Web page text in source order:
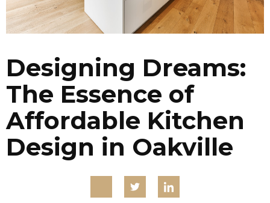
Designing Dreams:
The Essence of
Affordable Kitchen
Design in Oakville